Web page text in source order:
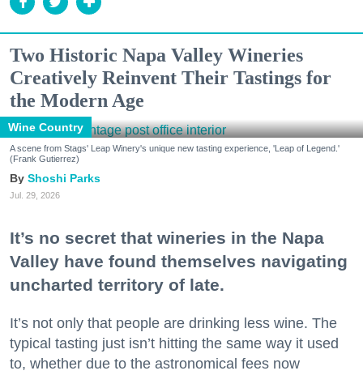
Two Historic Napa Valley Wineries
Creatively Reinvent Their Tastings for
the Modern Age
Wine Country
A scene from Stags' Leap Winery's unique new tasting experience, 'Leap of Legend.'
(Frank Gutierrez)
Shoshi Parks
Jul. 29, 2026
It’s no secret that wineries in the Napa
Valley have found themselves navigating
uncharted territory of late.
It’s not only that people are drinking less wine. The
typical tasting just isn’t hitting the same way it used
to, whether due to the astronomical fees now